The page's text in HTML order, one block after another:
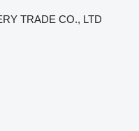
TRADE CO., LTD